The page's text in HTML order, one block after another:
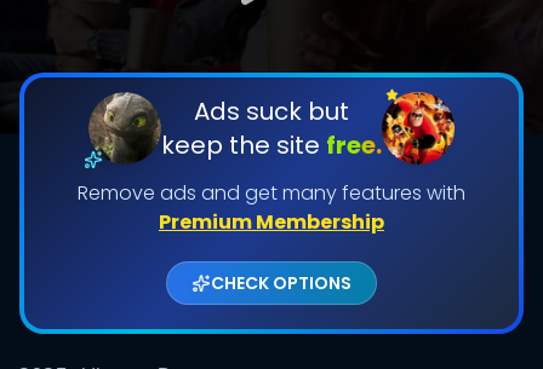
Ads suck but
keep the site free.
Remove ads and get many features with
Premium Membership
CHECK OPTIONS